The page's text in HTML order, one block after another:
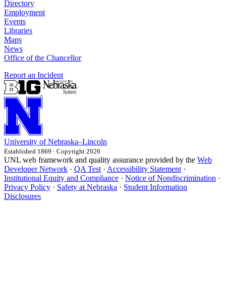
Directory
Employment
Events
Libraries
Maps
News
Office of the Chancellor
Report an Incident
University of Nebraska–Lincoln
Established 1869 · Copyright 2026
UNL web framework and quality assurance provided by the Web
Developer Network · QA Test· Accessibility Statement·
Institutional Equity and Compliance · Notice of Nondiscrimination ·
Privacy Policy · Safety at Nebraska · Student Information
Disclosures